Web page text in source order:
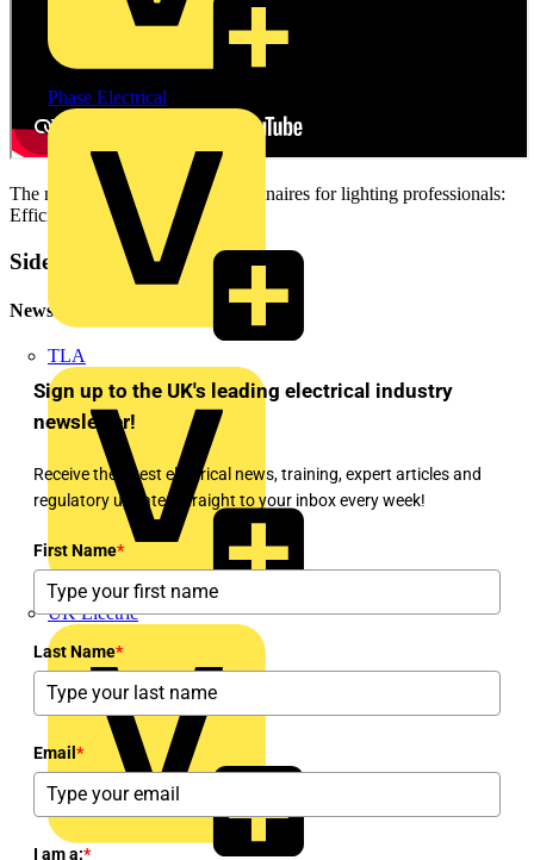
Phase Electrical
TLA
UK Electric
The new LEDVANCE LED luminaires for lighting professionals:
Efficient and effective.
Sidebar
Newsletter
Sign up to the UK's leading electrical industry
newsletter!
Receive the latest electrical news, training, expert articles and
regulatory updates straight to your inbox every week!
First Name*
Last Name*
Email *
I am a:*